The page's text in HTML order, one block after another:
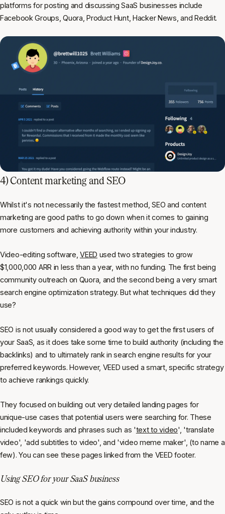
platforms for posting and discussing SaaS businesses include
Facebook Groups, Quora, Product Hunt, Hacker News, and Reddit.
4) Content marketing and SEO
Whilst it's not necessarily the fastest method, SEO and content
marketing are good paths to go down when it comes to gaining
more customers and achieving authority within your industry.
Video-editing software,VEED used two strategies to grow
$1,000,000 ARR in less than a year, with no funding. The first being
community outreach on Quora, and the second being a very smart
search engine optimization strategy. But what techniques did they
use?
SEO is not usually considered a good way to get the first users of
your SaaS, as it does take some time to build authority (including the
backlinks) and to ultimately rank in search engine results for your
preferred keywords. However, VEED used a smart, specific strategy
to achieve rankings quickly.
They focused on building out very detailed landing pages for
unique-use cases that potential users were searching for. These
included keywords and phrases such as 'text to video', 'translate
video', 'add subtitles to video', and 'video meme maker', (to name a
few). You can see these pages linked from the VEED footer.
Using SEO for your SaaS business
SEO is not a quick win but the gains compound over time, and the